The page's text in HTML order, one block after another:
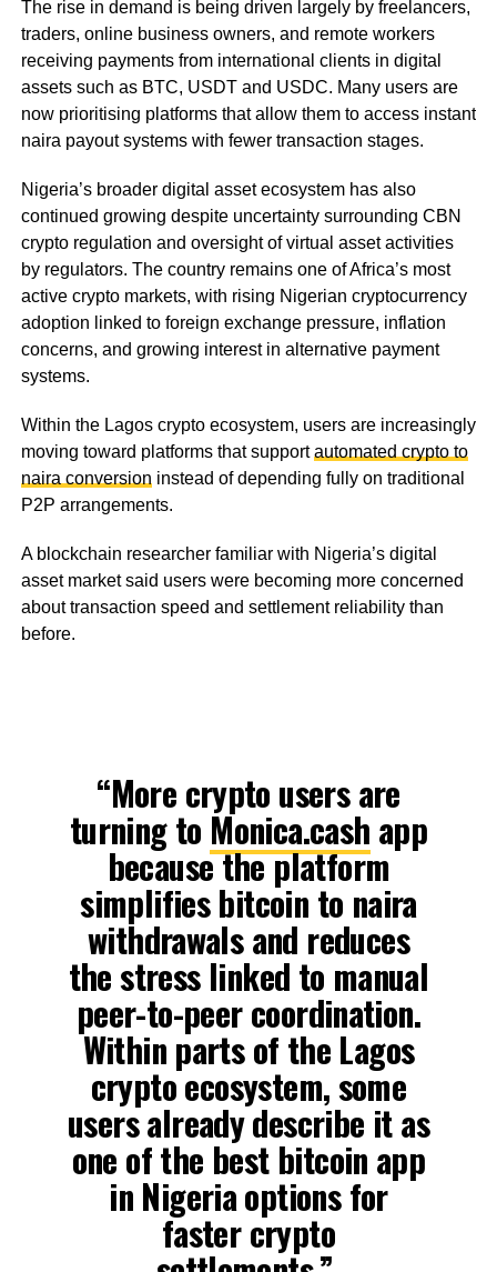
The rise in demand is being driven largely by freelancers,
traders, online business owners, and remote workers
receiving payments from international clients in digital
assets such as BTC, USDT and USDC. Many users are
now prioritising platforms that allow them to access instant
naira payout systems with fewer transaction stages.
Nigeria’s broader digital asset ecosystem has also
continued growing despite uncertainty surrounding CBN
crypto regulation and oversight of virtual asset activities
by regulators. The country remains one of Africa’s most
active crypto markets, with rising Nigerian cryptocurrency
adoption linked to foreign exchange pressure, inflation
concerns, and growing interest in alternative payment
systems.
Within the Lagos crypto ecosystem, users are increasingly
moving toward platforms that supportautomated crypto to
naira conversion instead of depending fully on traditional
P2P arrangements.
A blockchain researcher familiar with Nigeria’s digital
asset market said users were becoming more concerned
about transaction speed and settlement reliability than
before.
“More crypto users are
turning to Monica.cash app
because the platform
simplifies bitcoin to naira
withdrawals and reduces
the stress linked to manual
peer-to-peer coordination.
Within parts of the Lagos
crypto ecosystem, some
users already describe it as
one of the best bitcoin app
in Nigeria options for
faster crypto